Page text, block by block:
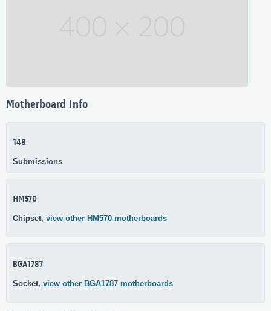
Motherboard Info
148
Submissions
HM570
Chipset, view other HM570 motherboards
BGA1787
Socket, view other BGA1787 motherboards